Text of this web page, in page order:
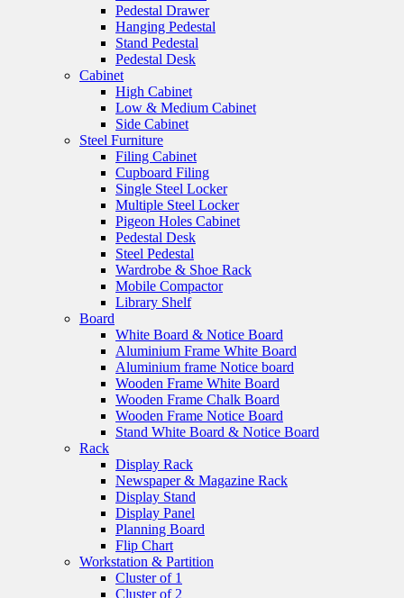
Pedestal Drawer
Hanging Pedestal
Stand Pedestal
Pedestal Desk
Cabinet
High Cabinet
Low & Medium Cabinet
Side Cabinet
Steel Furniture
Filing Cabinet
Cupboard Filing
Single Steel Locker
Multiple Steel Locker
Pigeon Holes Cabinet
Pedestal Desk
Steel Pedestal
Wardrobe & Shoe Rack
Mobile Compactor
Library Shelf
Board
White Board & Notice Board
Aluminium Frame White Board
Aluminium frame Notice board
Wooden Frame White Board
Wooden Frame Chalk Board
Wooden Frame Notice Board
Stand White Board & Notice Board
Rack
Display Rack
Newspaper & Magazine Rack
Display Stand
Display Panel
Planning Board
Flip Chart
Workstation & Partition
Cluster of 1
Cluster of 2